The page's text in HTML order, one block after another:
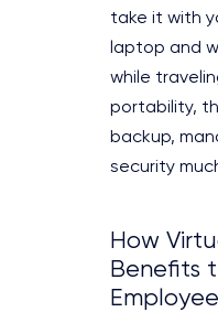
take it with
laptop and
while
portability,
backup,
security
How
Benefits